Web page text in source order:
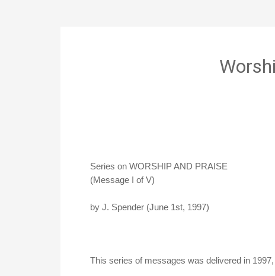
Series on WORSHIP AND PRAISE
(Message I of V)
by J. Spender (June 1st, 1997)
This series of messages was delivered in